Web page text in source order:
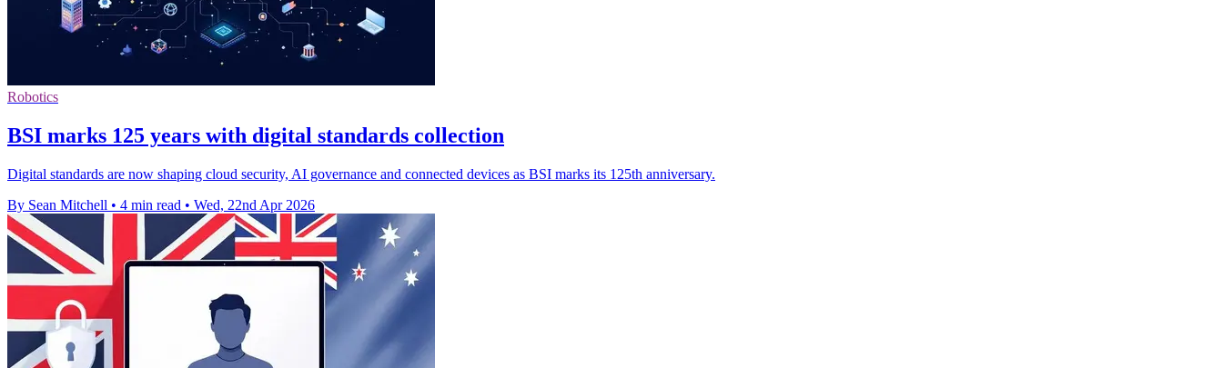
Robotics
BSI marks 125 years with digital standards collection
Digital standards are now shaping cloud security, AI governance and connected devices as BSI marks its 125th anniversary.
By Sean Mitchell • 4 min read • Wed, 22nd Apr 2026